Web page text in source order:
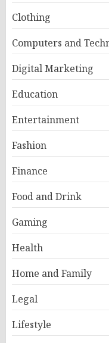
Clothing
Computers and
Digital Marketing
Education
Entertainment
Fashion
Finance
Food and Drink
Gaming
Health
Home and Family
Legal
Lifestyle